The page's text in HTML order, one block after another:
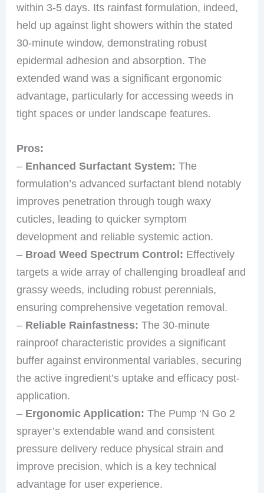
within 3-5 days. Its rainfast formulation, indeed,
held up against light showers within the stated
30-minute window, demonstrating robust
epidermal adhesion and absorption. The
extended wand was a significant ergonomic
advantage, particularly for accessing weeds in
tight spaces or under landscape features.
Pros:
– Enhanced Surfactant System: The
formulation’s advanced surfactant blend notably
improves penetration through tough waxy
cuticles, leading to quicker symptom
development and reliable systemic action.
– Broad Weed Spectrum Control: Effectively
targets a wide array of challenging broadleaf and
grassy weeds, including robust perennials,
ensuring comprehensive vegetation removal.
– Reliable Rainfastness: The 30-minute
rainproof characteristic provides a significant
buffer against environmental variables, securing
the active ingredient’s uptake and efficacy post-
application.
– Ergonomic Application: The Pump ‘N Go 2
sprayer’s extendable wand and consistent
pressure delivery reduce physical strain and
improve precision, which is a key technical
advantage for user experience.